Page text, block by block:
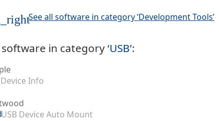
See all software in category ‘Development Tools’
in category ‘USB’:
Info
USB Device Auto Mount